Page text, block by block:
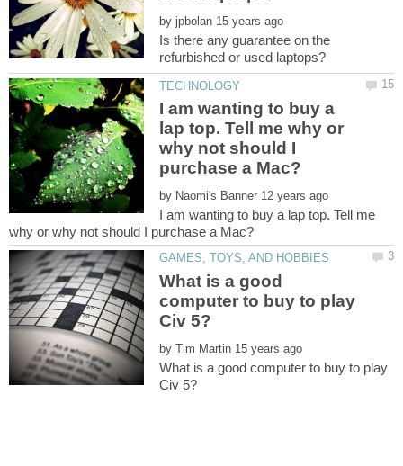
by
Is there any guarantee on the
I am wanting to buy a
lap top. Tell me why or
why not should I
by
I am wanting to buy a lap top. Tell me
What is a good
computer to buy to play
by
What is a good computer to buy to play